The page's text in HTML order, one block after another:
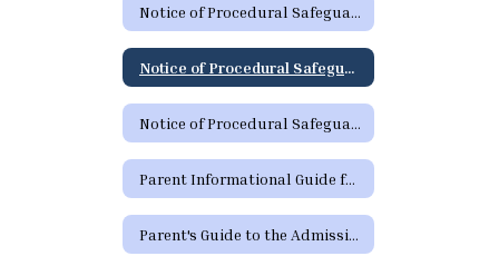
Notice of Procedural Safeguards
Notice of Procedural Safeguards (Spanish)
Notice of Procedural Safeguards - Additional Languages
Parent Informational Guide for the SHARS Medicaid Program
Parent's Guide to the Admission, Review and Dismissal Process